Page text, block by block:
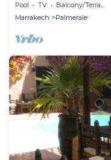
grove
Pool TV
Balcony/Terrace
Marrakech
Palmeraie